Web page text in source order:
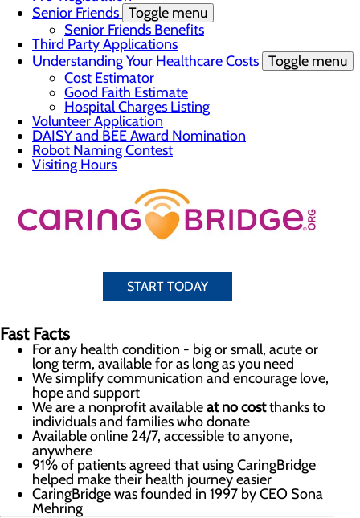
Senior Friends Toggle menu
Senior Friends Benefits
Third Party Applications
Understanding Your Healthcare Costs Toggle menu
Cost Estimator
Good Faith Estimate
Hospital Charges Listing
Volunteer Application
DAISY and BEE Award Nomination
Robot Naming Contest
Visiting Hours
START TODAY
Fast Facts
For any health condition - big or small, acute or
long term, available for as long as you need
We simplify communication and encourage love,
hope and support
We are a nonprofit availableat no costthanks to
individuals and families who donate
Available online 24/7, accessible to anyone,
anywhere
91% of patients agreed that using CaringBridge
helped make their health journey easier
CaringBridge was founded in 1997 by CEO Sona
Mehring